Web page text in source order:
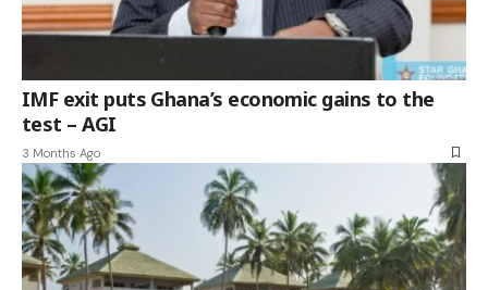
IMF exit puts Ghana’s economic gains to the
test – AGI
3 Months Ago